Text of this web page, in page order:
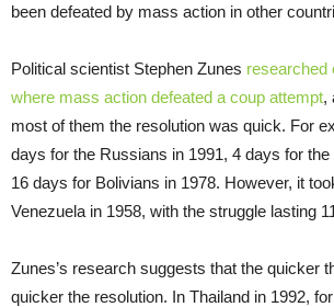
been defeated by mass action in other
Political scientist Stephen Zunes researched
where mass action defeated a coup attempt,
most of them the resolution was quick. For
days for the Russians in 1991, 4 days for
16 days for Bolivians in 1978. However, it
Venezuela in 1958, with the struggle lasting
Zunes’s research suggests that the quicker
quicker the resolution. In Thailand in 1992,